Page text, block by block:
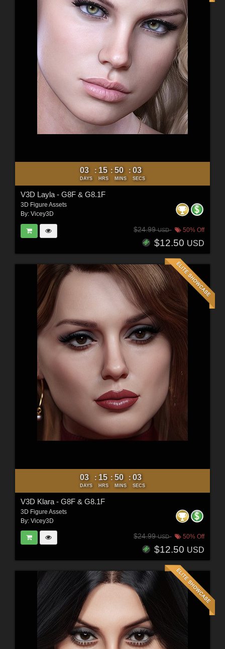
03
DAYS
: 15
HRS
: 50
MINS
: 01
SECS
V3D Layla - G8F & G8.1F
3D Figure Assets
By: Vicey3D
$24.99USD 50% Off
$12.50 USD
03
DAYS
: 15
HRS
: 50
MINS
: 01
SECS
V3D Klara - G8F & G8.1F
3D Figure Assets
By: Vicey3D
$24.99USD 50% Off
$12.50 USD